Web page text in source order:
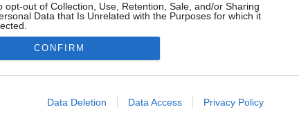
opt-out of Collection, Use, Retention, Sale, and/or Sharing
Data that Is Unrelated with the Purposes for which it
allow Google to enable storage related to advertising like cookies on
CONFIRM
Data Deletion Data Access Privacy Policy